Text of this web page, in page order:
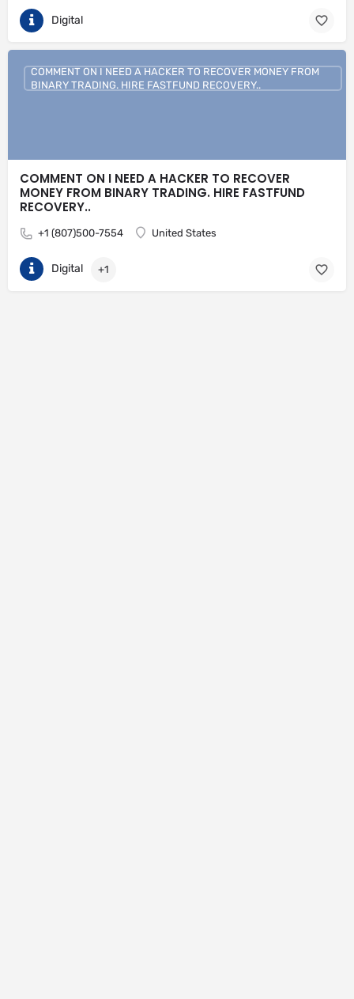
Digital
COMMENT ON I NEED A HACKER TO RECOVER
MONEY FROM BINARY TRADING. HIRE FASTFUND
RECOVERY..
+1 (807)500-7554 United States
COMMENT ON I NEED A HACKER TO RECOVER MONEY FROM
BINARY TRADING. HIRE FASTFUND RECOVERY..
Digital +1